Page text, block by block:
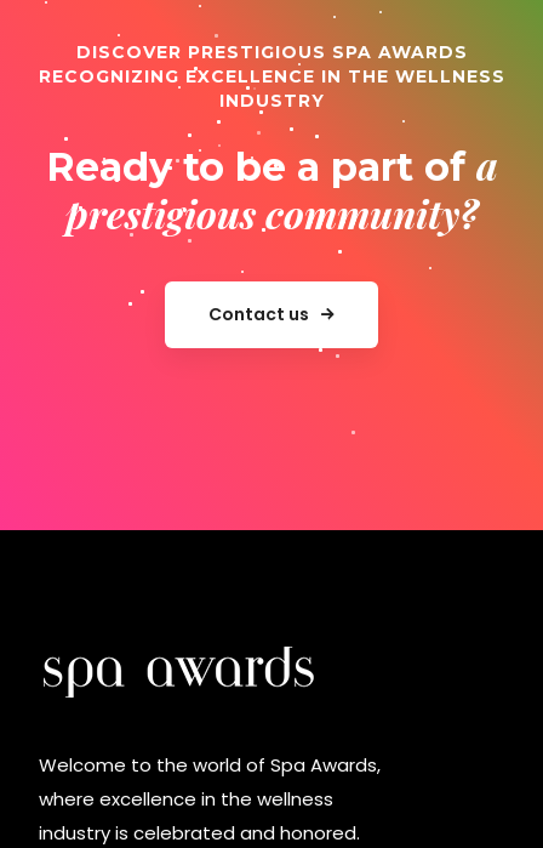
DISCOVER PRESTIGIOUS SPA AWARDS
RECOGNIZING EXCELLENCE IN THE WELLNESS
INDUSTRY
Ready to be a part of a
prestigious community?
Contact us
Welcome to the world of Spa Awards,
where excellence in the wellness
industry is celebrated and honored.